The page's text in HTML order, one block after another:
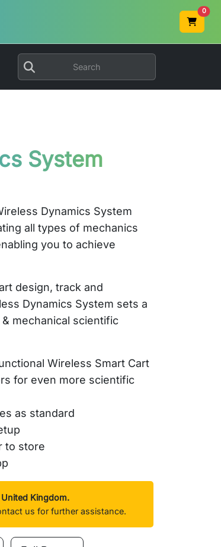
0
System
Dynamics System
all types of mechanics
you to achieve
design, track and
Dynamics System sets a
mechanical scientific
Wireless Smart Cart
for even more scientific
as standard
to store
Kingdom.
us for further assistance.